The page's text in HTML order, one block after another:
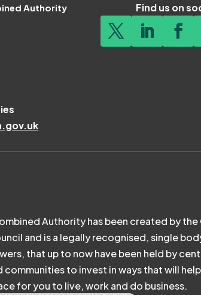
Authority Find us on
Authority has been created by
and is a legally recognised, single
that up to now have been held by
to invest in ways that will
for you to live, work and do business.